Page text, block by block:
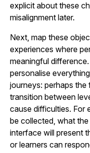
explicit about these
misalignment later.
Next, map these
experiences where
meaningful
personalise
journeys: perhaps
transition between
cause difficulties. For
be collected, what
interface will present
or learners can